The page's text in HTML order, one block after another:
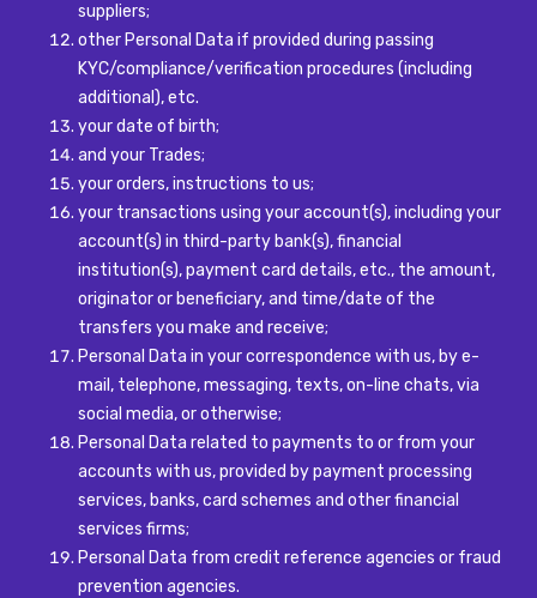
suppliers;
other Personal Data if provided during passing
KYC/compliance/verification procedures (including
additional), etc.
your date of birth;
and your Trades;
your orders, instructions to us;
your transactions using your account(s), including your
account(s) in third-party bank(s), financial
institution(s), payment card details, etc., the amount,
originator or beneficiary, and time/date of the
transfers you make and receive;
Personal Data in your correspondence with us, by e-
mail, telephone, messaging, texts, on-line chats, via
social media, or otherwise;
Personal Data related to payments to or from your
accounts with us, provided by payment processing
services, banks, card schemes and other financial
services firms;
Personal Data from credit reference agencies or fraud
prevention agencies.